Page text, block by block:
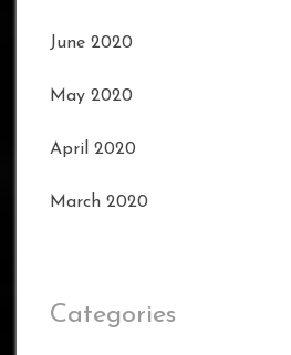
June 2020
May 2020
April 2020
March 2020
Categories